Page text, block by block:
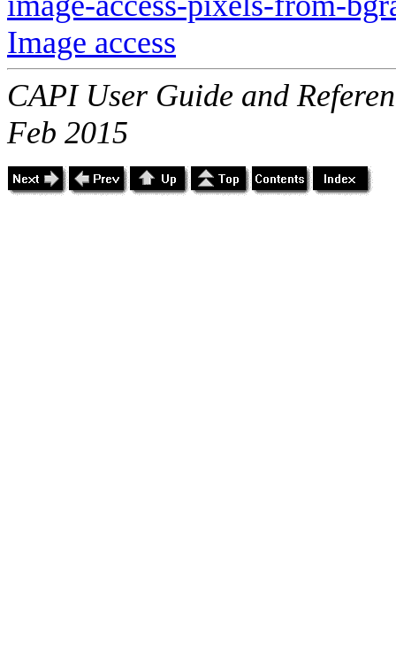
Image access
CAPI User Guide and
Feb 2015